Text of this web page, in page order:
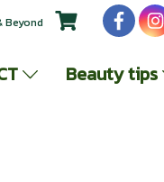
Beyond
Beauty tips